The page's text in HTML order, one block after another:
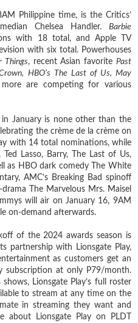
Philippine time, is the Critics’
Chelsea Handler. Barbie
with 18 total, and Apple TV
with six total. Powerhouses
Things, recent Asian favorite Past
HBO’s The Last of Us, May
are competing for various
January is none other than the
the crème de la crème on
with 14 total nominations, while
Lasso, Barry, The Last of Us,
as HBO dark comedy The White
AMC’s Breaking Bad spinoff
The Marvelous Mrs. Maisel
will air on January 16, 9AM
on-demand afterwards.
of the 2024 awards season is
partnership with Lionsgate Play,
as customers get an
subscription at only P79/month.
Lionsgate Play’s full roster
to stream at any time on the
in streaming they want and
Lionsgate Play on PLDT